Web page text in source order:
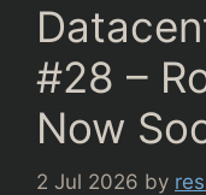
#28 –
Now
2 Jul 2026 by